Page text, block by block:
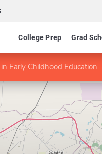
College Prep Grad
Early Childhood Education